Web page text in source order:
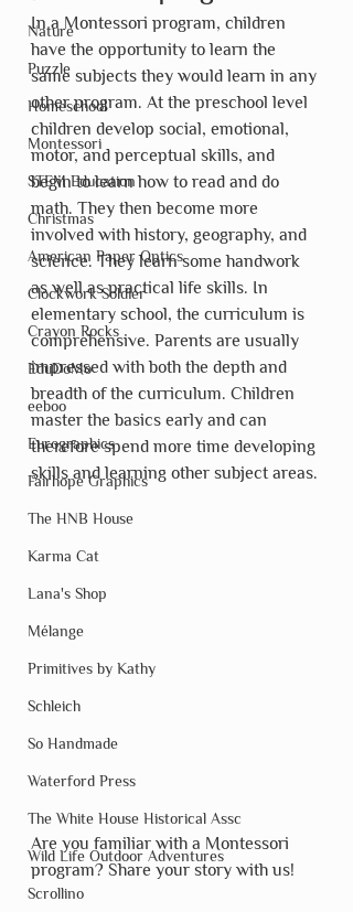
Nature
Puzzle
Homeschool
Montessori
STEM Education
Christmas
American Paper Optics
Clockwork Soldier
Crayon Rocks
EduDoMo
eeboo
Eurographics
Fairhope Graphics
The HNB House
Karma Cat
Lana's Shop
Mélange
Primitives by Kathy
Schleich
So Handmade
Waterford Press
The White House Historical Assc
Wild Life Outdoor Adventures
Scrollino
In a Montessori program, children
have the opportunity to learn the
same subjects they would learn in any
other program. At the preschool level
children develop social, emotional,
motor, and perceptual skills, and
begin to learn how to read and do
math. They then become more
involved with history, geography, and
science. They learn some handwork
as well as practical life skills. In
elementary school, the curriculum is
comprehensive. Parents are usually
impressed with both the depth and
breadth of the curriculum. Children
master the basics early and can
therefore spend more time developing
skills and learning other subject areas.
Are you familiar with a Montessori
program? Share your story with us!